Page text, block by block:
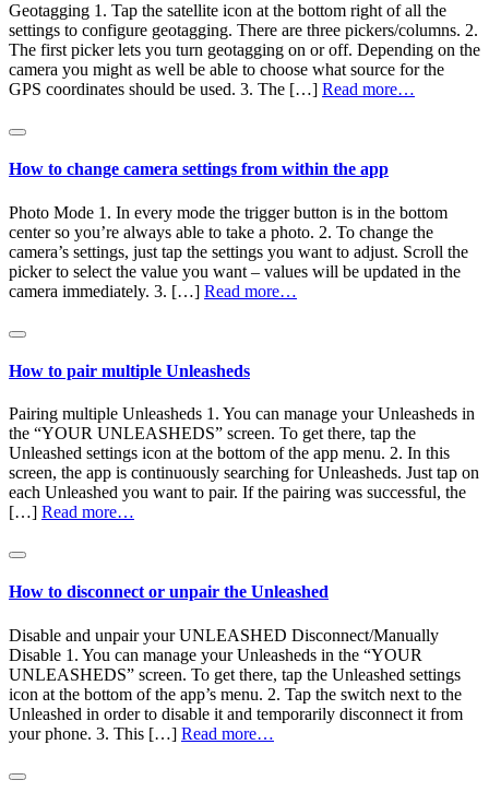
Geotagging 1. Tap the satellite icon at the bottom right of all the
settings to configure geotagging. There are three pickers/columns. 2.
The first picker lets you turn geotagging on or off. Depending on the
camera you might as well be able to choose what source for the
GPS coordinates should be used. 3. The […] Read more…
How to change camera settings from within the app
Photo Mode 1. In every mode the trigger button is in the bottom
center so you’re always able to take a photo. 2. To change the
camera’s settings, just tap the settings you want to adjust. Scroll the
picker to select the value you want – values will be updated in the
camera immediately. 3. […] Read more…
How to pair multiple Unleasheds
Pairing multiple Unleasheds 1. You can manage your Unleasheds in
the “YOUR UNLEASHEDS” screen. To get there, tap the
Unleashed settings icon at the bottom of the app menu. 2. In this
screen, the app is continuously searching for Unleasheds. Just tap on
each Unleashed you want to pair. If the pairing was successful, the
[…] Read more…
How to disconnect or unpair the Unleashed
Disable and unpair your UNLEASHED Disconnect/Manually
Disable 1. You can manage your Unleasheds in the “YOUR
UNLEASHEDS” screen. To get there, tap the Unleashed settings
icon at the bottom of the app’s menu. 2. Tap the switch next to the
Unleashed in order to disable it and temporarily disconnect it from
your phone. 3. This […] Read more…